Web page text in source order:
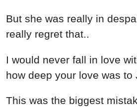
But she was really in
really regret that..
I would never fall in love
how deep your love was to
This was the biggest